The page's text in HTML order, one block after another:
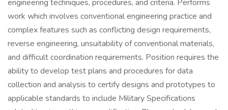
engineering techniques, procedures, and criteria. Performs
work which involves conventional engineering practice and
complex features such as conflicting design requirements,
reverse engineering, unsuitability of conventional materials,
and difficult coordination requirements. Position requires the
ability to develop test plans and procedures for data
collection and analysis to certify designs and prototypes to
applicable standards to include Military Specifications